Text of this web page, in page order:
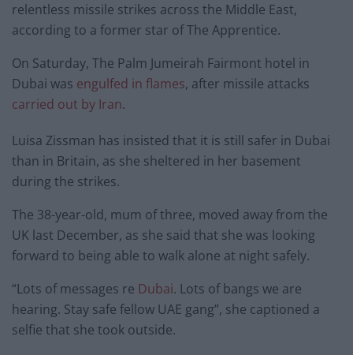
relentless missile strikes across the Middle East,
according to a former star of The Apprentice.
On Saturday, The Palm Jumeirah Fairmont hotel in
Dubai was engulfed in flames, after missile attacks
carried out by Iran.
Luisa Zissman has insisted that it is still safer in Dubai
than in Britain, as she sheltered in her basement
during the strikes.
The 38-year-old, mum of three, moved away from the
UK last December, as she said that she was looking
forward to being able to walk alone at night safely.
“Lots of messages re Dubai. Lots of bangs we are
hearing. Stay safe fellow UAE gang”, she captioned a
selfie that she took outside.